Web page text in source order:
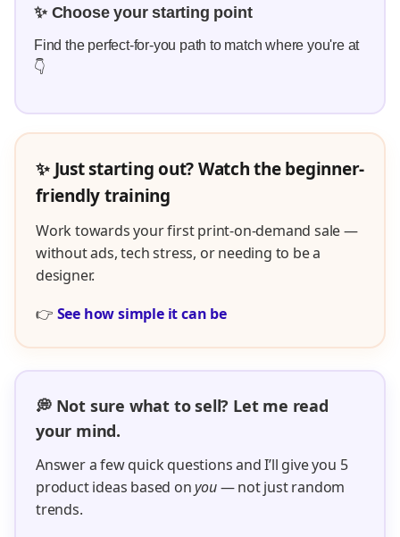
✨ Choose your starting point
Find the perfect-for-you path to match where you're at
👇
✨ Just starting out? Watch the beginner-
friendly training
Work towards your first print-on-demand sale —
without ads, tech stress, or needing to be a
designer.
👉 See how simple it can be
💭 Not sure what to sell? Let me read
your mind.
Answer a few quick questions and I’ll give you 5
product ideas based onyou— not just random
trends.